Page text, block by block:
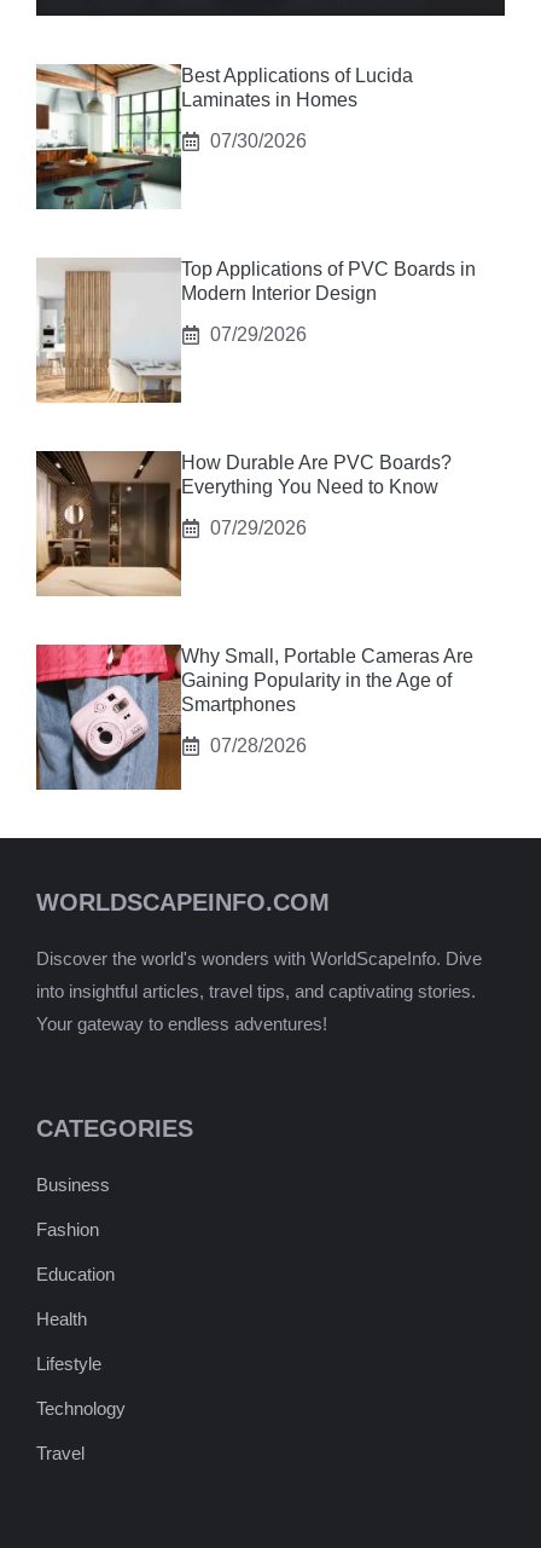
Best Applications of Lucida
Laminates in Homes
07/30/2026
Top Applications of PVC Boards in
Modern Interior Design
07/29/2026
How Durable Are PVC Boards?
Everything You Need to Know
07/29/2026
Why Small, Portable Cameras Are
Gaining Popularity in the Age of
Smartphones
07/28/2026
WORLDSCAPEINFO.COM
Discover the world's wonders with WorldScapeInfo. Dive
into insightful articles, travel tips, and captivating stories.
Your gateway to endless adventures!
CATEGORIES
Business
Fashion
Education
Health
Lifestyle
Technology
Travel